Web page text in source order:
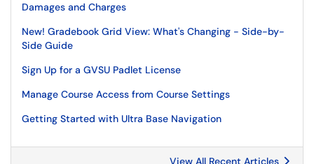
Damages and Charges
New! Gradebook Grid View: What's Changing - Side-by-
Side Guide
Sign Up for a GVSU Padlet License
Manage Course Access from Course Settings
Getting Started with Ultra Base Navigation
View All Recent Articles